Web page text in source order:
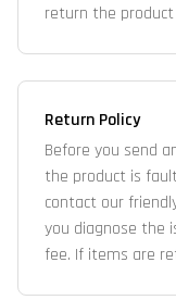
return the
Return Policy
Before you send
the product is
contact our
you diagnose the
fee. If items are